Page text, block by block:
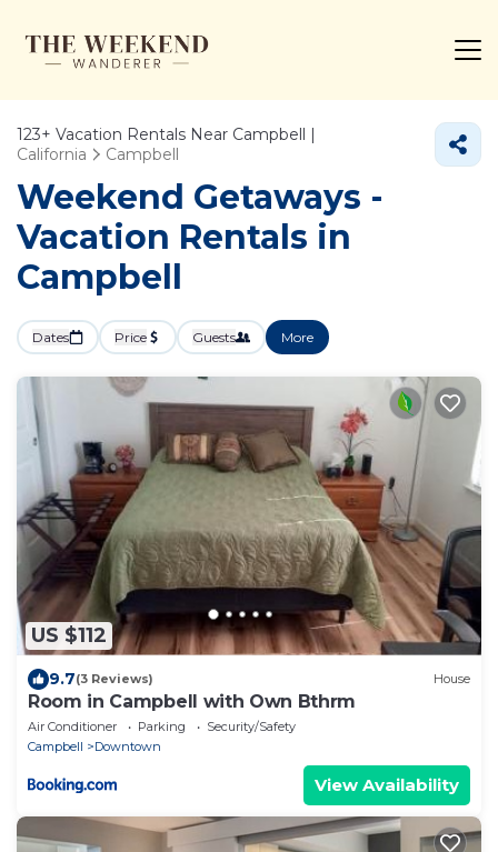
123+ Vacation Rentals Near Campbell |
California
Campbell
Weekend Getaways -
Vacation Rentals in
Campbell
Dates Price Guests More
US $112
9.7(3 Reviews) House
Room in Campbell with Own Bthrm
Air Conditioner Parking
Security/Safety
Campbell
Downtown
View Availability